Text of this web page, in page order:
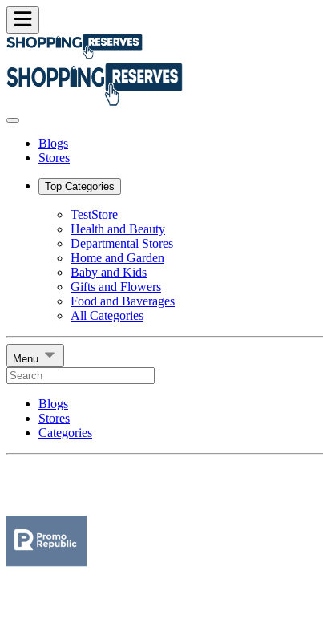
Blogs
Stores
Top Categories
TestStore
Health and Beauty
Departmental Stores
Home and Garden
Baby and Kids
Gifts and Flowers
Food and Baverages
All Categories
Menu
Blogs
Stores
Categories